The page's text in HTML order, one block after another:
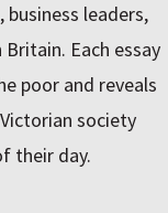
leaders,
Each essay
poor and reveals
society
their day.